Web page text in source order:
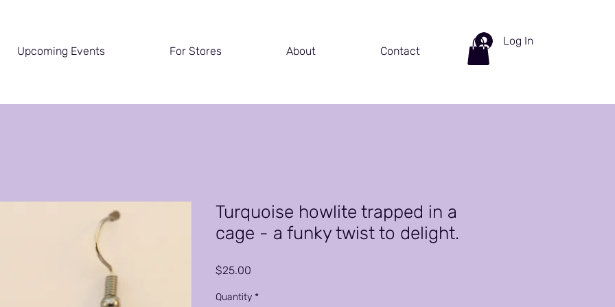
Upcoming Events For Stores About Contact
Log In
Turquoise howlite trapped in a
cage - a funky twist to delight.
$25.00
Quantity *